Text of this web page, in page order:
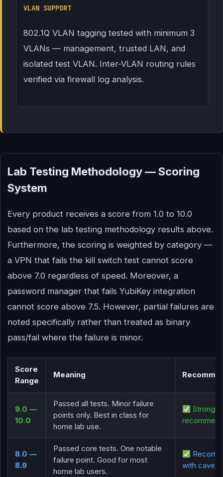
VLAN SUPPORT
802.1Q VLAN tagging tested with minimum 3
VLANs — management, trusted LAN, and
isolated test VLAN. Inter-VLAN routing rules
verified via firewall log analysis.
Lab Testing Methodology — Scoring
System
Every product receives a score from 1.0 to 10.0
based on the lab testing methodology results above.
Furthermore, the scoring is weighted by category —
a VPN that fails the kill switch test cannot score
above 7.0 regardless of speed. Moreover, a
password manager that fails YubiKey integration
cannot score above 7.5. However, partial failures are
noted specifically rather than treated as binary
pass/fail where the failure is minor.
Score
Range
Meaning
9.0 —
10.0
Passed all tests. Minor failure
points only. Best in class for
home lab use.
Strongly
8.0 —
8.9
Passed core tests. One notable
failure point. Good for most
home lab users.
with